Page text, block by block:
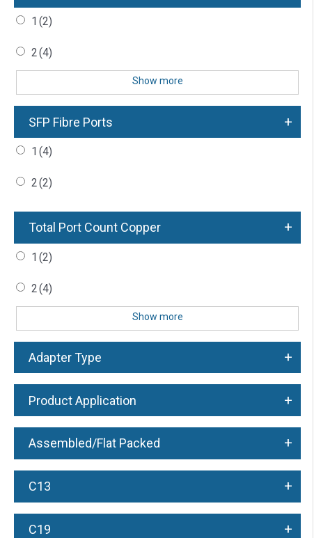
1 (2)
2(4)
Show more
SFP Fibre Ports +
1 (4)
2(2)
Total Port Count Copper +
1 (2)
2(4)
Show more
Adapter Type +
Product Application +
Assembled/Flat Packed +
C13 +
C19 +